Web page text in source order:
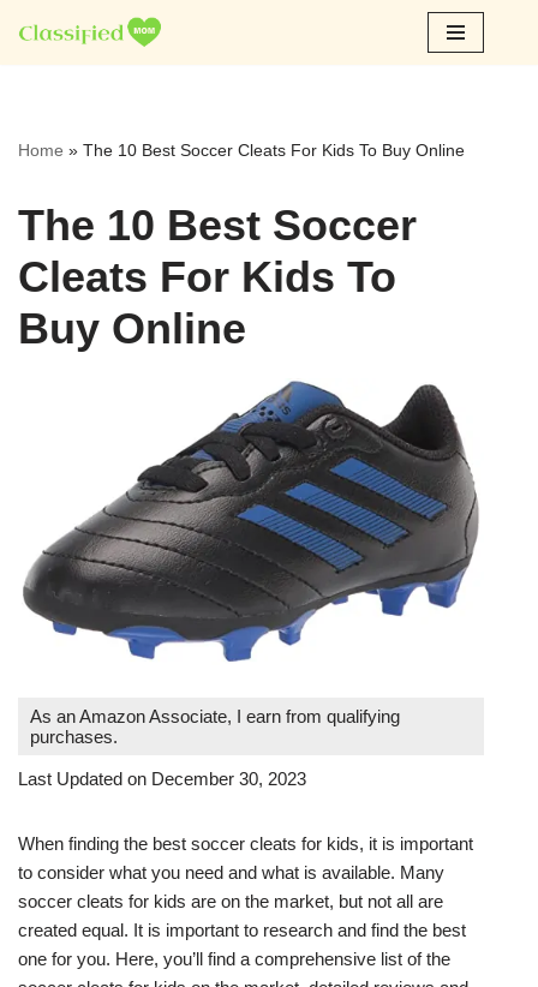
Skip
Home » The 10 Best Soccer Cleats For Kids To Buy Online
The 10 Best Soccer
Cleats For Kids To
Buy Online
As an Amazon Associate, I earn from qualifying
purchases.
Last Updated on December 30, 2023
When finding the best soccer cleats for kids, it is important
to consider what you need and what is available. Many
soccer cleats for kids are on the market, but not all are
created equal. It is important to research and find the best
one for you. Here, you’ll find a comprehensive list of the